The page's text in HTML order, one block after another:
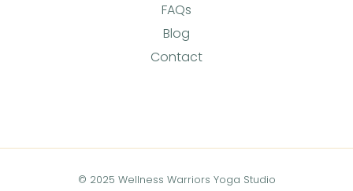
FAQs
Blog
Contact
© 2025 Wellness Warriors Yoga Studio